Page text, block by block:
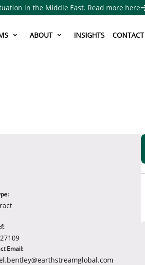
in the Middle East. Read more here
ABOUT INSIGHTS CONTACT
Email: